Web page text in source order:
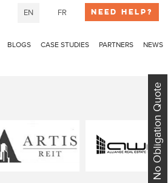
EN FR Need Help?
BLOGS CASE STUDIES PARTNERS NEWS
No Obligation Quote